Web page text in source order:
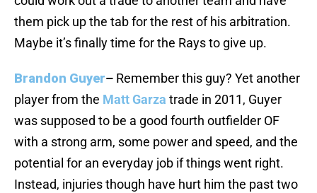
them pick up the tab for the rest of his arbitration.
Maybe it’s finally time for the Rays to give up.
Brandon Guyer– Remember this guy? Yet another
player from the Matt Garza trade in 2011, Guyer
was supposed to be a good fourth outfielder OF
with a strong arm, some power and speed, and the
potential for an everyday job if things went right.
Instead, injuries though have hurt him the past two